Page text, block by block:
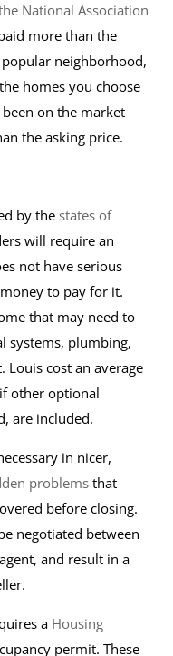
National Association
more than the
neighborhood,
homes you choose
on the market
the asking price.
by the states of
will require an
not have serious
to pay for it.
that may need to
systems, plumbing,
Louis cost an average
other optional
are included.
in nicer,
problems that
before closing.
negotiated between
and result in a
a Housing
permit. These